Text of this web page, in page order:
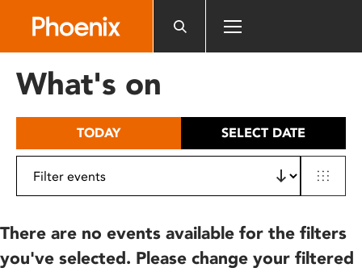
includes
What's on
TODAY SELECT DATE
There are no events available for the filters
you've selected. Please change your filtered